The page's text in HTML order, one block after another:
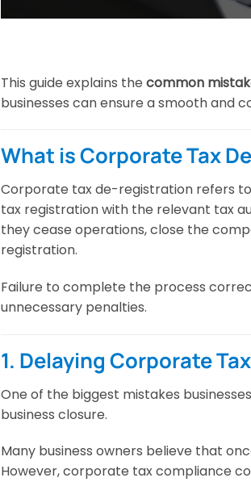
This guide explains the common
businesses can ensure a smooth and
What is Corporate Tax
Corporate tax de-registration refers
tax registration with the relevant tax
they cease operations, close the
registration.
Failure to complete the process
unnecessary penalties.
1. Delaying Corporate
One of the biggest mistakes
business closure.
Many business owners believe that
However, corporate tax compliance